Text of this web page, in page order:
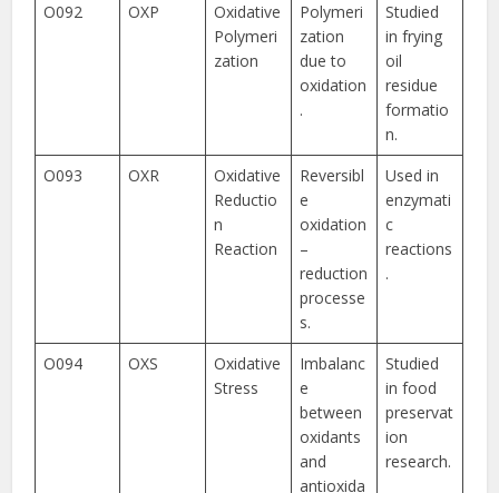
O092
OXP
Oxidative
Polymeri
zation
Polymeri
zation
due to
oxidation
.
Studied
in frying
oil
residue
formatio
n.
O093
OXR
Oxidative
Reductio
n
Reaction
Reversibl
e
oxidation
–
reduction
processe
s.
Used in
enzymati
c
reactions
.
O094 OXS
Oxidative
Stress
Imbalanc
e
between
oxidants
and
antioxida
Studied
in food
preservat
ion
research.